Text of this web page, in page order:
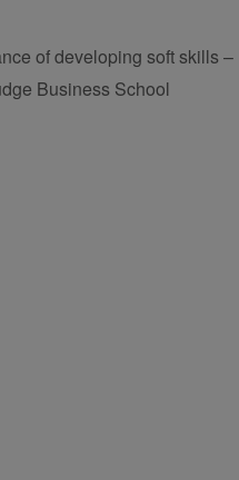
of developing soft skills –
Business School